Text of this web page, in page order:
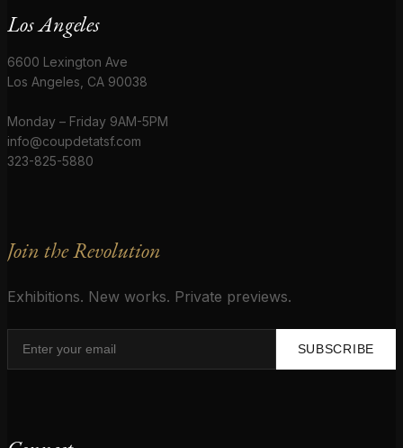
Los Angeles
6600 Lexington Ave
Los Angeles, CA 90038
Monday – Friday 9AM-5PM
info@coupdetatsf.com
323-825-5880
Join the Revolution
Exhibitions. New works. Private previews.
SUBSCRIBE